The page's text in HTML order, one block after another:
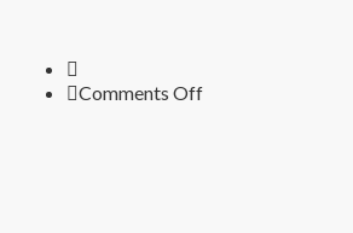
Comments Offon